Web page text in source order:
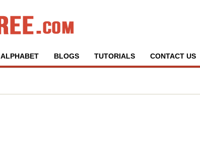
ALPHABET BLOGS TUTORIALS CONTACT US